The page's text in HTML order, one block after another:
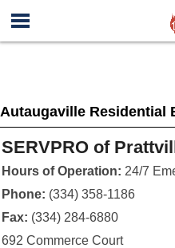
Autaugaville Residential
SERVPRO of
Hours of Operation: 24/7
Phone: (334) 358-1186
Fax: (334) 284-6880
692 Commerce Court